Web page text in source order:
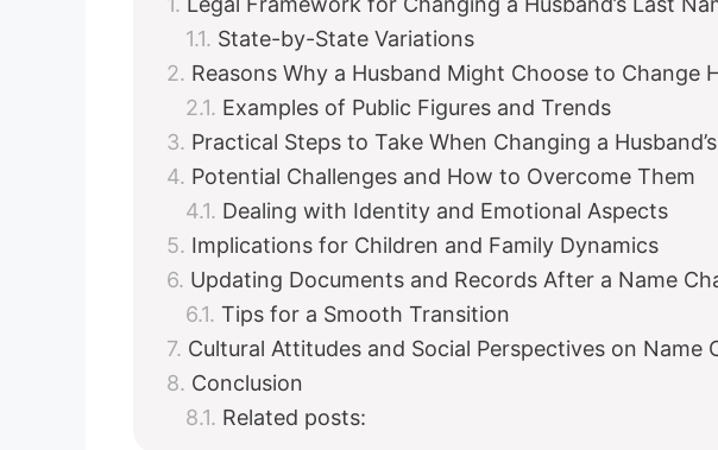
State-by-State Variations
Reasons Why a Husband Might Choose to Change
Examples of Public Figures and Trends
Practical Steps to Take When Changing a
Potential Challenges and How to Overcome Them
Dealing with Identity and Emotional Aspects
Implications for Children and Family Dynamics
Updating Documents and Records After a Name
Tips for a Smooth Transition
Cultural Attitudes and Social Perspectives on Name
Conclusion
Related posts: